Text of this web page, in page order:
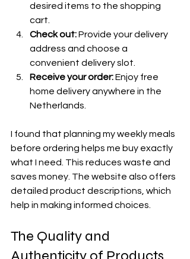
desired items to the shopping
cart.
Check out: Provide your delivery
address and choose a
convenient delivery slot.
Receive your order: Enjoy free
home delivery anywhere in the
Netherlands.
I found that planning my weekly meals
before ordering helps me buy exactly
what I need. This reduces waste and
saves money. The website also offers
detailed product descriptions, which
help in making informed choices.
The Quality and